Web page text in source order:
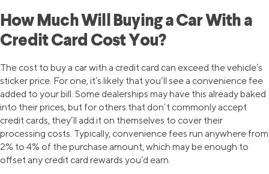
How Much Will Buying a Car With a
Credit Card Cost You?
The cost to buy a car with a credit card can exceed the vehicle’s
sticker price. For one, it’s likely that you’ll see a convenience fee
added to your bill. Some dealerships may have this already baked
into their prices, but for others that don’t commonly accept
credit cards, they’ll add it on themselves to cover their
processing costs. Typically, convenience fees run anywhere from
2% to 4% of the purchase amount, which may be enough to
offset any credit card rewards you’d earn.